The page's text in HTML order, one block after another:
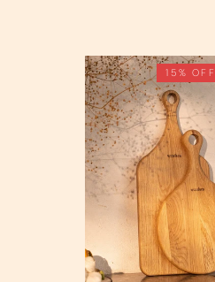
15% OFF